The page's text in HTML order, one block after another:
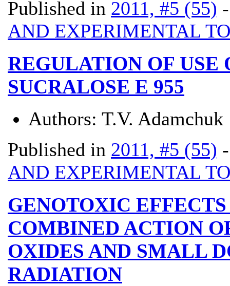
Published in 2011, #5 (55)
AND EXPERIMENTAL
REGULATION OF USE
SUCRALOSE E 955
Authors: T.V. Adamchuk
Published in 2011, #5 (55)
AND EXPERIMENTAL
GENOTOXIC
COMBINED ACTION
OXIDES AND SMALL
RADIATION